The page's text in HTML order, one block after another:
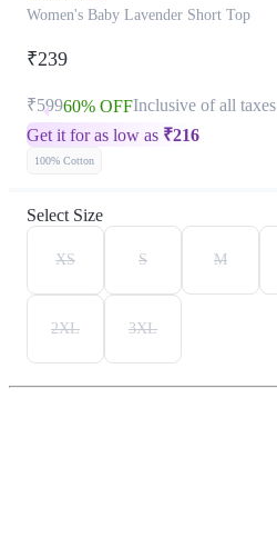
Women's Baby Lavender Short Top
₹239
₹59960% OFFInclusive of all taxes
Get it for as low as ₹216
100% Cotton
Select Size
XS S M
2XL 3XL